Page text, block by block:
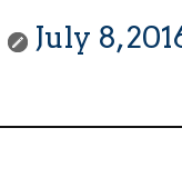
July 8,